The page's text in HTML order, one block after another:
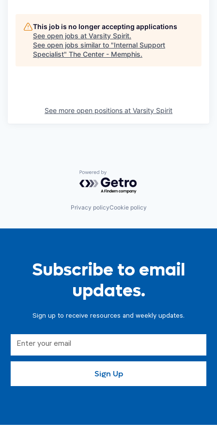
This job is no longer accepting applications
See open jobs at Varsity Spirit.
See open jobs similar to "Internal Support
Specialist" The Center - Memphis.
See more open positions at Varsity Spirit
Powered by Getro.com
Privacy policyCookie policy
Subscribe to email
updates.
Sign up to receive resources and weekly updates.